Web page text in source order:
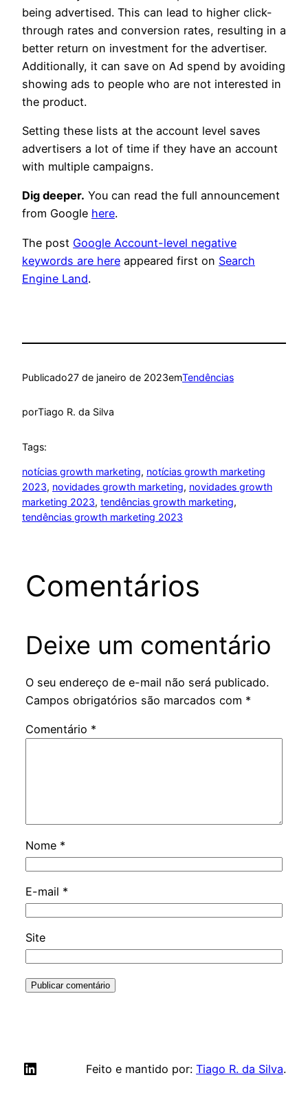
being advertised. This can lead to higher click-
through rates and conversion rates, resulting in a
better return on investment for the advertiser.
Additionally, it can save on Ad spend by avoiding
showing ads to people who are not interested in
the product.
Setting these lists at the account level saves
advertisers a lot of time if they have an account
with multiple campaigns.
Dig deeper. You can read the full announcement
from Google here.
The post Google Account-level negative
keywords are here appeared first on Search
Engine Land.
Publicado27 de janeiro de 2023emTendências
porTiago R. da Silva
Tags:
notícias growth marketing, notícias growth marketing
2023, novidades growth marketing, novidades growth
marketing 2023, tendências growth marketing
tendências growth marketing 2023
Comentários
Deixe um comentário
O seu endereço de e-mail não será publicado.
Campos obrigatórios são marcados com *
Comentário *
Nome *
E-mail *
Site
LinkedIn Feito e mantido por: Tiago R. da Silva.